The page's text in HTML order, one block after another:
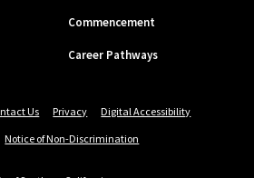
Commencement
Career Pathways
Us Privacy
Digital Accessibility
Notice of Non-Discrimination